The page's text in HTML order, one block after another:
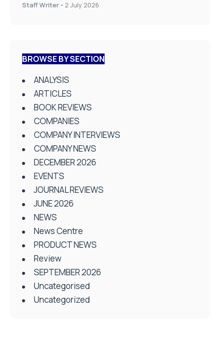
Staff Writer - 2 July 2026
BROWSE BY SECTION
ANALYSIS
ARTICLES
BOOK REVIEWS
COMPANIES
COMPANY INTERVIEWS
COMPANY NEWS
DECEMBER 2026
EVENTS
JOURNAL REVIEWS
JUNE 2026
NEWS
News Centre
PRODUCT NEWS
Review
SEPTEMBER 2026
Uncategorised
Uncategorized